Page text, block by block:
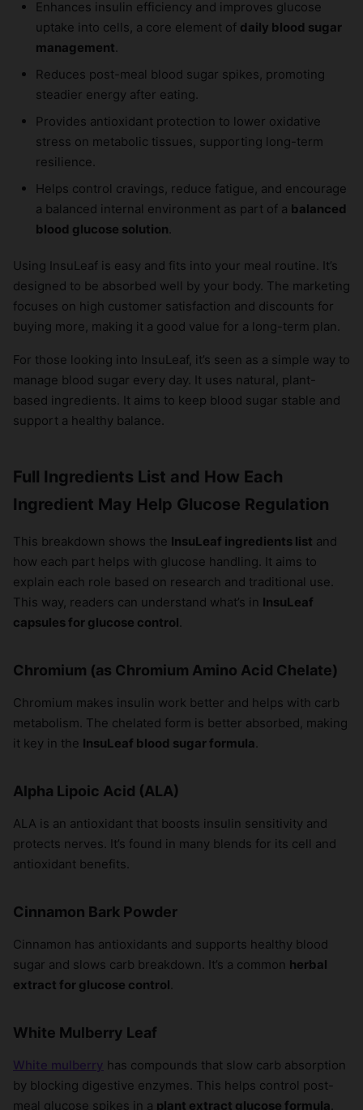
Enhances insulin efficiency and improves glucose
uptake into cells, a core element of daily blood sugar
management.
Reduces post-meal blood sugar spikes, promoting
steadier energy after eating.
Provides antioxidant protection to lower oxidative
stress on metabolic tissues, supporting long-term
resilience.
Helps control cravings, reduce fatigue, and encourage
a balanced internal environment as part of a balanced
blood glucose solution.
Using InsuLeaf is easy and fits into your meal routine. It’s
designed to be absorbed well by your body. The marketing
focuses on high customer satisfaction and discounts for
buying more, making it a good value for a long-term plan.
For those looking into InsuLeaf, it’s seen as a simple way to
manage blood sugar every day. It uses natural, plant-
based ingredients. It aims to keep blood sugar stable and
support a healthy balance.
Full Ingredients List and How Each
Ingredient May Help Glucose Regulation
This breakdown shows the InsuLeaf ingredients list and
how each part helps with glucose handling. It aims to
explain each role based on research and traditional use.
This way, readers can understand what’s in InsuLeaf
capsules for glucose control.
Chromium (as Chromium Amino Acid Chelate)
Chromium makes insulin work better and helps with carb
metabolism. The chelated form is better absorbed, making
it key in the InsuLeaf blood sugar formula.
Alpha Lipoic Acid (ALA)
ALA is an antioxidant that boosts insulin sensitivity and
protects nerves. It’s found in many blends for its cell and
antioxidant benefits.
Cinnamon Bark Powder
Cinnamon has antioxidants and supports healthy blood
sugar and slows carb breakdown. It’s a common herbal
extract for glucose control.
White Mulberry Leaf
White mulberry has compounds that slow carb absorption
by blocking digestive enzymes. This helps control post-
meal glucose spikes in a plant extract glucose formula.